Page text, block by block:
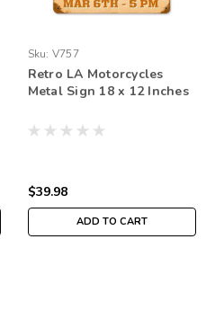
Sku: V757
Retro LA Motorcycles
Metal Sign 18 x 12 Inches
$39.98
ADD TO CART